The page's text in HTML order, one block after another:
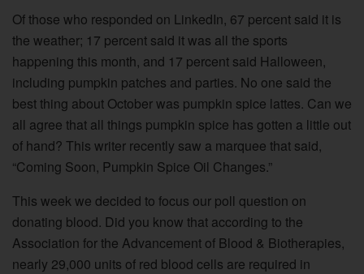
Of those who responded on LinkedIn, 67 percent said it is
the weather; 17 percent said it was all the sports
happening this month, and 17 percent said Halloween,
including pumpkin patches and parties. No one said the
best thing about October was pumpkin spice lattes. Can we
all agree that all things pumpkin spice has gotten a little out
of hand? This writer recently saw a marquee that said,
“Coming Soon, Pumpkin Spice Oil Changes.”
This week we decided to focus our poll question on
donating blood. Did you know that according to the
Association for the Advancement of Blood & Biotherapies,
nearly 29,000 units of red blood cells are required in